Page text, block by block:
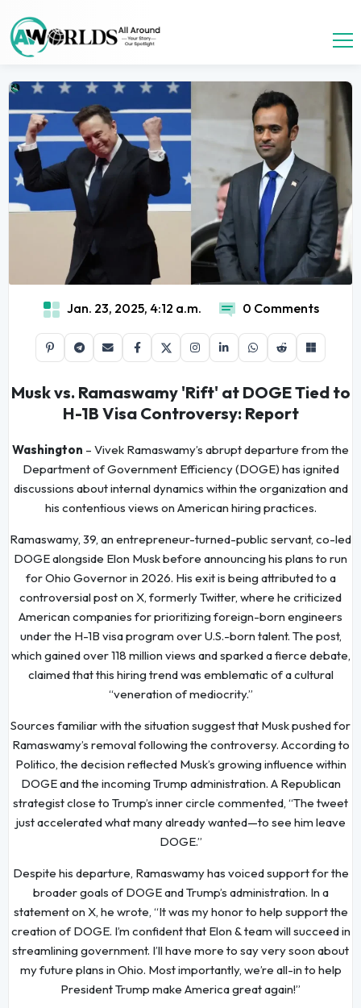
Jan. 23, 2025, 4:12 a.m. 0 Comments
Musk vs. Ramaswamy 'Rift' at DOGE Tied to
H-1B Visa Controversy: Report
Washington – Vivek Ramaswamy’s abrupt departure from the
Department of Government Efficiency (DOGE) has ignited
discussions about internal dynamics within the organization and
his contentious views on American hiring practices.
Ramaswamy, 39, an entrepreneur-turned-public servant, co-led
DOGE alongside Elon Musk before announcing his plans to run
for Ohio Governor in 2026. His exit is being attributed to a
controversial post on X, formerly Twitter, where he criticized
American companies for prioritizing foreign-born engineers
under the H-1B visa program over U.S.-born talent. The post,
which gained over 118 million views and sparked a fierce debate,
claimed that this hiring trend was emblematic of a cultural
“veneration of mediocrity.”
Sources familiar with the situation suggest that Musk pushed for
Ramaswamy’s removal following the controversy. According to
Politico, the decision reflected Musk’s growing influence within
DOGE and the incoming Trump administration. A Republican
strategist close to Trump’s inner circle commented, “The tweet
just accelerated what many already wanted—to see him leave
DOGE.”
Despite his departure, Ramaswamy has voiced support for the
broader goals of DOGE and Trump’s administration. In a
statement on X, he wrote, “It was my honor to help support the
creation of DOGE. I’m confident that Elon & team will succeed in
streamlining government. I’ll have more to say very soon about
my future plans in Ohio. Most importantly, we’re all-in to help
President Trump make America great again!”